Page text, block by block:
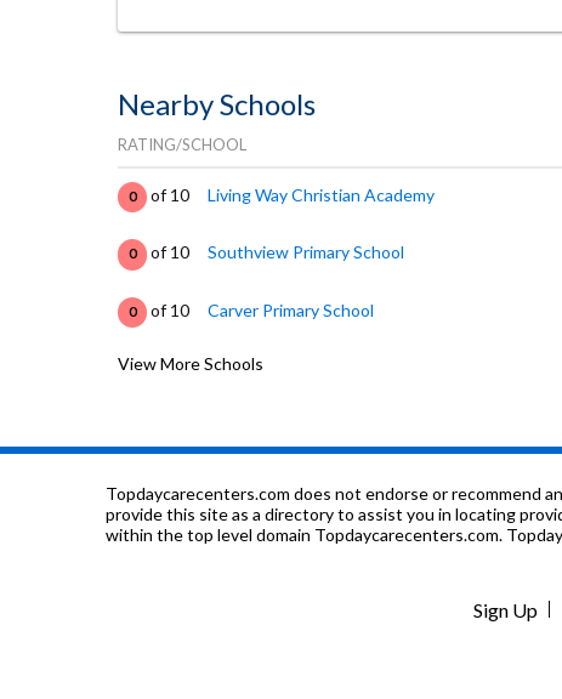
Nearby Schools
RATING/SCHOOL
0 of 10 Living Way Christian Academy
0 of 10 Southview Primary School
0 of 10 Carver Primary School
0 of 10 Opelika Learning Center
7 of 10 Northside School
View More Schools
Topdaycarecenters.com does not endorse or recommend
provide this site as a directory to assist you in locating
within the top level domain Topdaycarecenters.com.
Sign Up